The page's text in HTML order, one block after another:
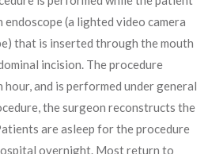
endoscope (a lighted video camera
that is inserted through the mouth
incision. The procedure
and is performed under general
the surgeon reconstructs the
are asleep for the procedure
overnight. Most return to